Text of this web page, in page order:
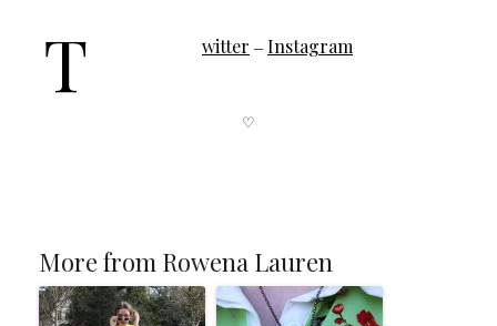
T witter – Instagram
♡
More from Rowena Lauren